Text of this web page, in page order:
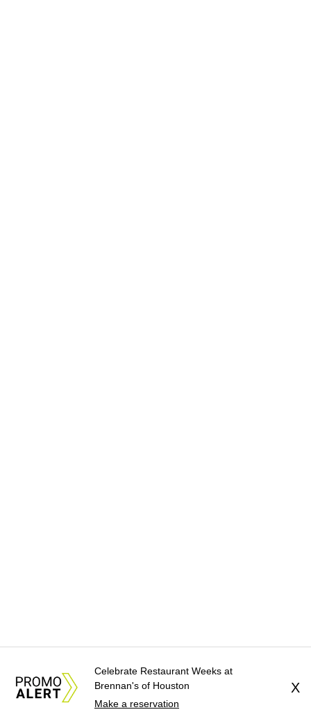
Celebrate Restaurant Weeks at
Brennan's of Houston
Make a reservation
X